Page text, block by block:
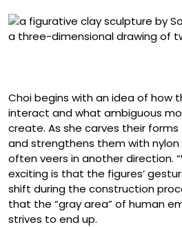
Choi begins with an idea of how
interact and what ambiguous
create. As she carves their
and strengthens them with
often veers in another direction.
exciting is that the figures’
shift during the construction
that the “gray area” of human
strives to end up.